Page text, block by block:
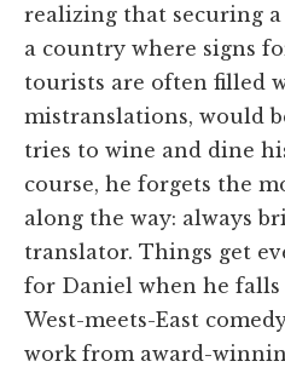
realizing that securing
a country where signs
tourists are often filled
mistranslations, would
tries to wine and dine
course, he forgets the
along the way: always
translator. Things get
for Daniel when he falls
West-meets-East
work from award-